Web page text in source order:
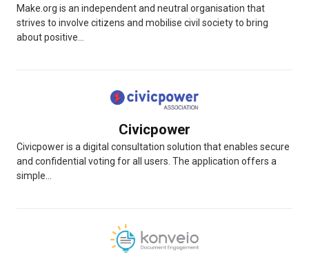
Make.org is an independent and neutral organisation that
strives to involve citizens and mobilise civil society to bring
about positive...
Civicpower
Civicpower is a digital consultation solution that enables secure
and confidential voting for all users. The application offers a
simple...